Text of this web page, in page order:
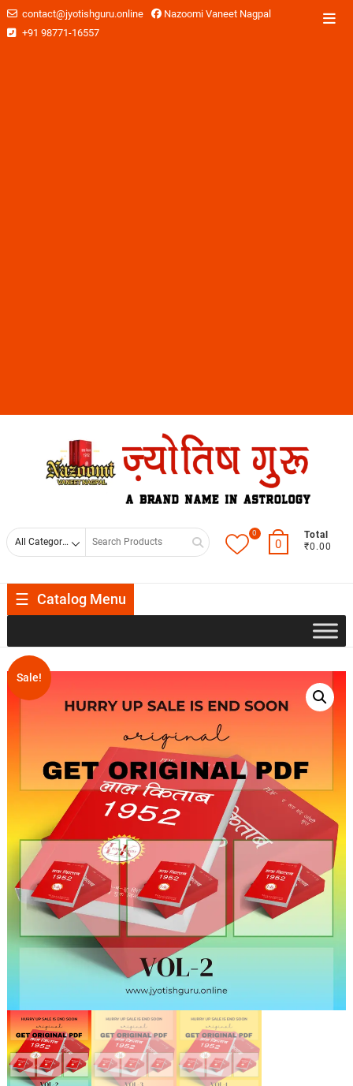
contact@jyotishguru.online
Nazoomi Vaneet Nagpal
+91 98771-16557
0
0
Total
₹0.00
Catalog Menu
Sale!